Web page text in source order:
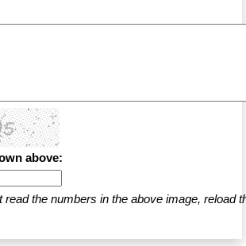
above:
read the numbers in the above image, reload